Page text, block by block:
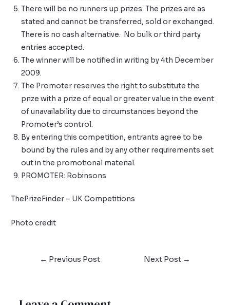
There will be no runners up prizes. The prizes are as
stated and cannot be transferred, sold or exchanged.
There is no cash alternative. No bulk or third party
entries accepted.
The winner will be notified in writing by 4th December
2009.
The Promoter reserves the right to substitute the
prize with a prize of equal or greater value in the event
of unavailability due to circumstances beyond the
Promoter’s control.
By entering this competition, entrants agree to be
bound by the rules and by any other requirements set
out in the promotional material.
PROMOTER: Robinsons
ThePrizeFinder – UK Competitions
Photo credit
← Previous Post Next Post →